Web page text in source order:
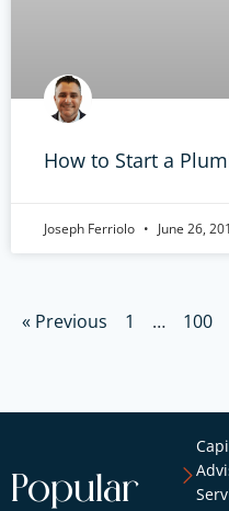
How to Start a
Joseph Ferriolo June 26,
« Previous 1 … 100
Popular